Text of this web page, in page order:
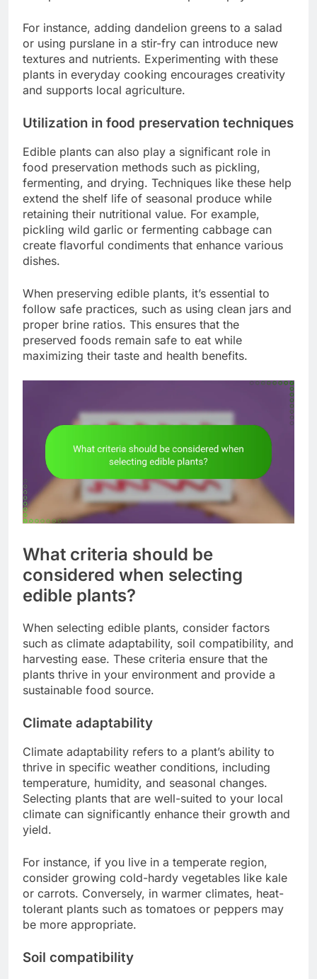
For instance, adding dandelion greens to a salad
or using purslane in a stir-fry can introduce new
textures and nutrients. Experimenting with these
plants in everyday cooking encourages creativity
and supports local agriculture.
Utilization in food preservation techniques
Edible plants can also play a significant role in
food preservation methods such as pickling,
fermenting, and drying. Techniques like these help
extend the shelf life of seasonal produce while
retaining their nutritional value. For example,
pickling wild garlic or fermenting cabbage can
create flavorful condiments that enhance various
dishes.
When preserving edible plants, it’s essential to
follow safe practices, such as using clean jars and
proper brine ratios. This ensures that the
preserved foods remain safe to eat while
maximizing their taste and health benefits.
What criteria should be
considered when selecting
edible plants?
When selecting edible plants, consider factors
such as climate adaptability, soil compatibility, and
harvesting ease. These criteria ensure that the
plants thrive in your environment and provide a
sustainable food source.
Climate adaptability
Climate adaptability refers to a plant’s ability to
thrive in specific weather conditions, including
temperature, humidity, and seasonal changes.
Selecting plants that are well-suited to your local
climate can significantly enhance their growth and
yield.
For instance, if you live in a temperate region,
consider growing cold-hardy vegetables like kale
or carrots. Conversely, in warmer climates, heat-
tolerant plants such as tomatoes or peppers may
be more appropriate.
Soil compatibility